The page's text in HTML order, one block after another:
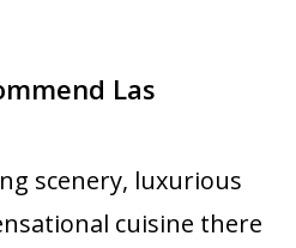
Las
scenery, luxurious
cuisine there